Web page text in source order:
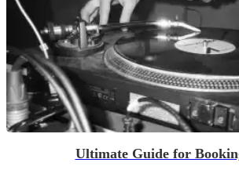
Ultimate Guide for